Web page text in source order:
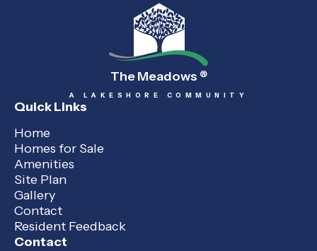
The Meadows ®
A LAKESHORE COMMUNITY
Quick Links
Home
Homes for Sale
Amenities
Site Plan
Gallery
Contact
Resident Feedback
Contact